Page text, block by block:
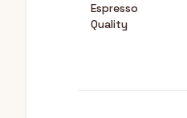
Espresso
Quality